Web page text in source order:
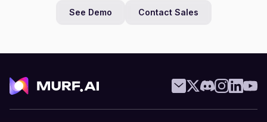
See Demo
Contact Sales